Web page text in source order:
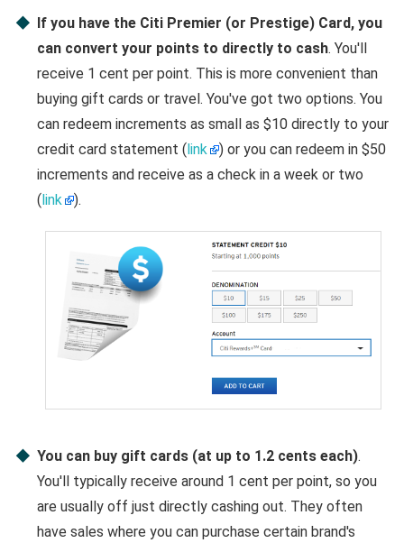
If you have the Citi Premier (or Prestige) Card, you
can convert your points to directly to cash. You'll
receive 1 cent per point. This is more convenient than
buying gift cards or travel. You've got two options. You
can redeem increments as small as $10 directly to your
credit card statement ( link
) or you can redeem in $50
increments and receive as a check in a week or two
( link ).
You can buy gift cards (at up to 1.2 cents each).
You'll typically receive around 1 cent per point, so you
are usually off just directly cashing out. They often
have sales where you can purchase certain brand's